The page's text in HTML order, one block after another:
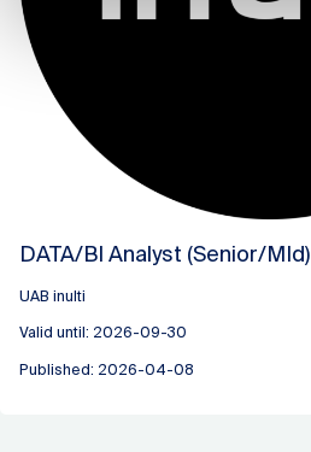
DATA/BI Analyst (Senior/MId)
UAB inulti
Valid until: 2026-09-30
Published: 2026-04-08